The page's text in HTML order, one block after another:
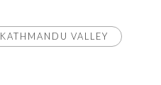
KATHMANDU VALLEY